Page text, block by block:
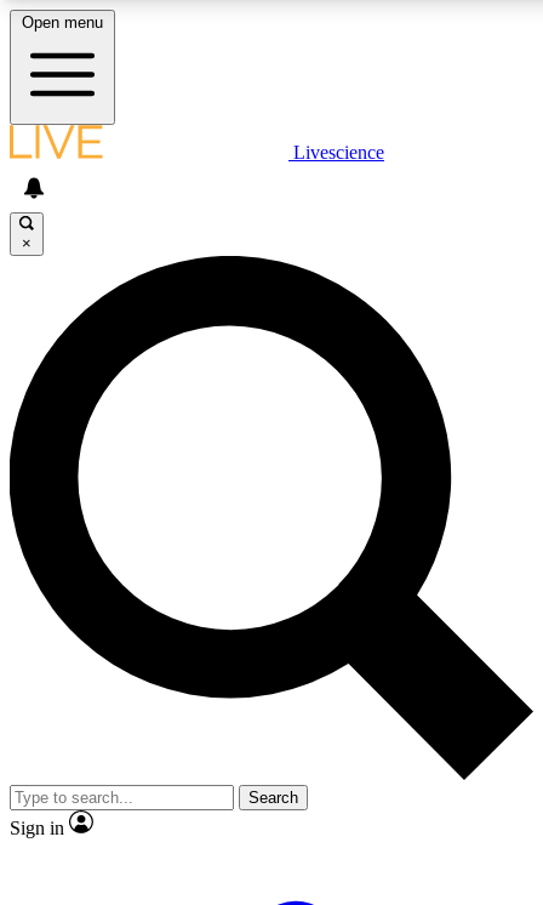
LIVE
Unlimited access to
Open menu
Livescience
×
Search
Sign in